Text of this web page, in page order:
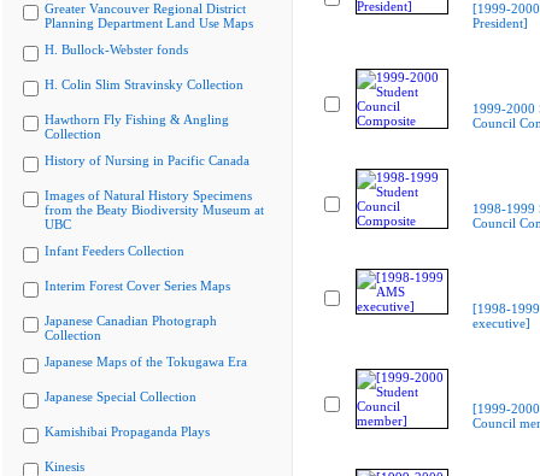
Greater Vancouver Regional District
Planning Department Land Use Maps
H. Bullock-Webster fonds
H. Colin Slim Stravinsky Collection
Hawthorn Fly Fishing & Angling
Collection
History of Nursing in Pacific Canada
Images of Natural History Specimens
from the Beaty Biodiversity Museum at
UBC
Infant Feeders Collection
Interim Forest Cover Series Maps
Japanese Canadian Photograph
Collection
Japanese Maps of the Tokugawa Era
Japanese Special Collection
Kamishibai Propaganda Plays
Kinesis
[1999-
President]
1999-2000
Council
1998-1999
Council
[1998-
executive]
[1999-
Council